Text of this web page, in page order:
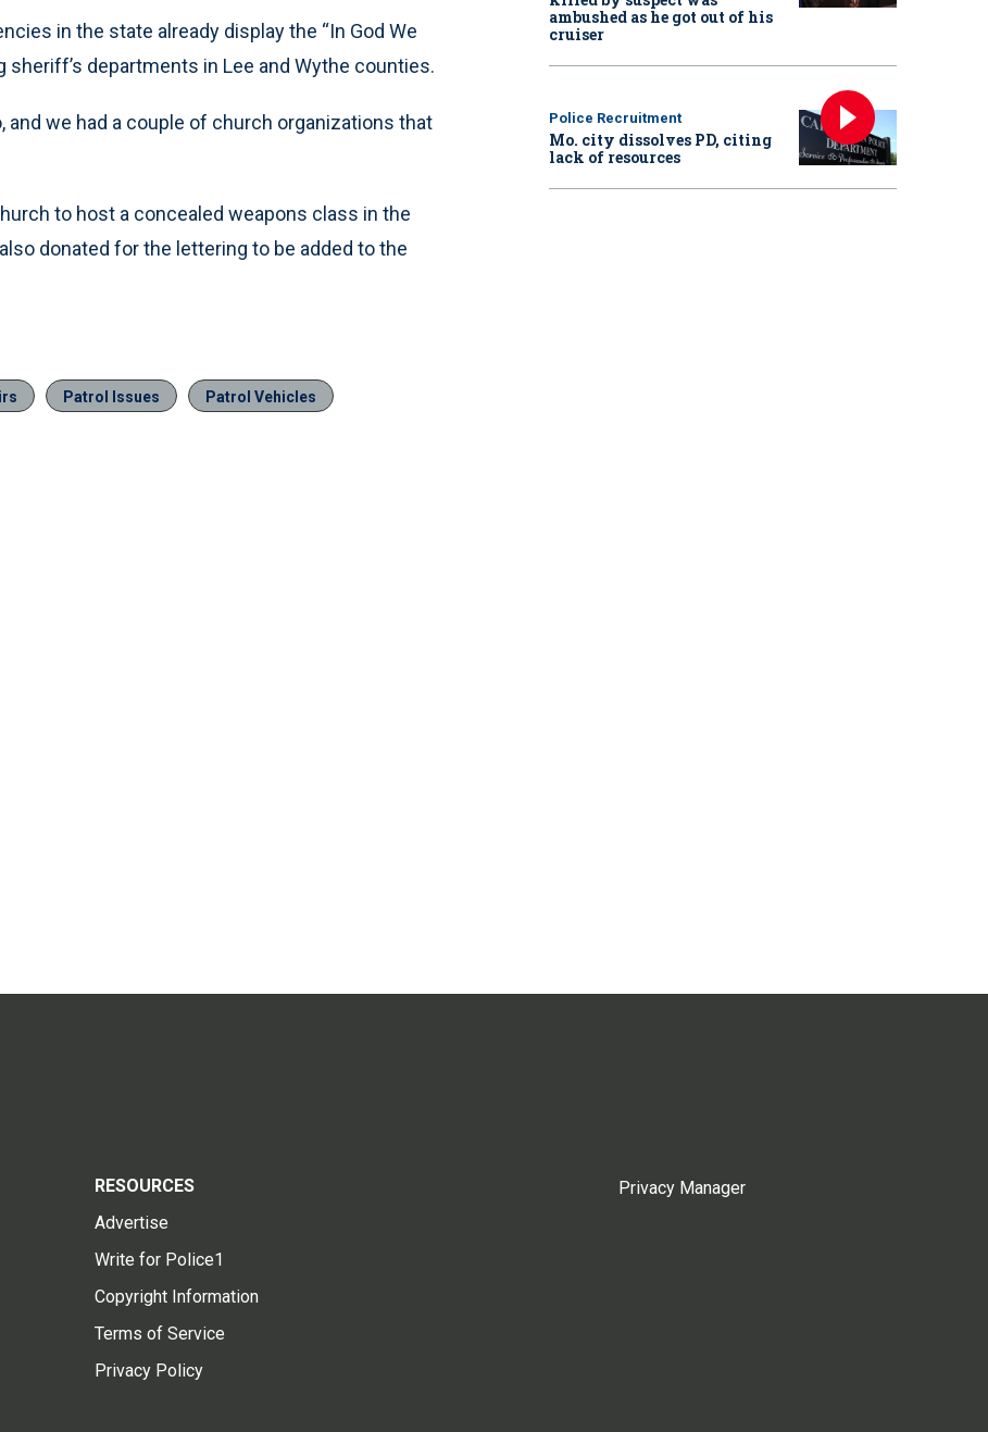
in the state already display the “In God We
departments in Lee and Wythe counties.
we had a couple of church organizations that
to host a concealed weapons class in the
donated for the lettering to be added to the
Patrol Issues Patrol Vehicles
ambushed as he got out of his
cruiser
Police Recruitment
Mo. city dissolves PD, citing
lack of resources
RESOURCES
Advertise
Write for Police1
Copyright Information
Terms of Service
Privacy Policy
Privacy Manager